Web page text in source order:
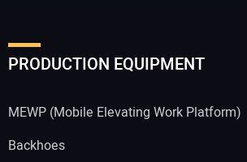
PRODUCTION EQUIPMENT
MEWP (Mobile Elevating Work Platform)
Backhoes